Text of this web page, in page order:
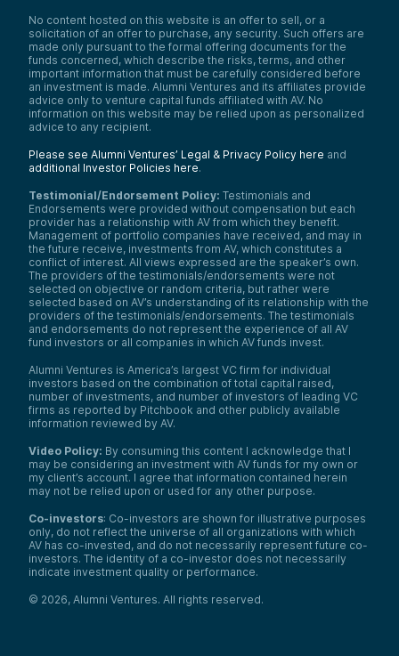
No content hosted on this website is an offer to sell, or a
solicitation of an offer to purchase, any security. Such offers are
made only pursuant to the formal offering documents for the
funds concerned, which describe the risks, terms, and other
important information that must be carefully considered before
an investment is made. Alumni Ventures and its affiliates provide
advice only to venture capital funds affiliated with AV. No
information on this website may be relied upon as personalized
advice to any recipient.
Please see Alumni Ventures’ Legal & Privacy Policy here and
additional Investor Policies here.
Testimonial/Endorsement Policy: Testimonials and
Endorsements were provided without compensation but each
provider has a relationship with AV from which they benefit.
Management of portfolio companies have received, and may in
the future receive, investments from AV, which constitutes a
conflict of interest. All views expressed are the speaker’s own.
The providers of the testimonials/endorsements were not
selected on objective or random criteria, but rather were
selected based on AV’s understanding of its relationship with the
providers of the testimonials/endorsements. The testimonials
and endorsements do not represent the experience of all AV
fund investors or all companies in which AV funds invest.
Alumni Ventures is America’s largest VC firm for individual
investors based on the combination of total capital raised,
number of investments, and number of investors of leading VC
firms as reported by Pitchbook and other publicly available
information reviewed by AV.
Video Policy: By consuming this content I acknowledge that I
may be considering an investment with AV funds for my own or
my client’s account. I agree that information contained herein
may not be relied upon or used for any other purpose.
Co-investors: Co-investors are shown for illustrative purposes
only, do not reflect the universe of all organizations with which
AV has co-invested, and do not necessarily represent future co-
investors. The identity of a co-investor does not necessarily
indicate investment quality or performance.
© 2026, Alumni Ventures. All rights reserved.